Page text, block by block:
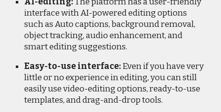
interface with AI-powered editing options
such as Auto captions, background removal,
object tracking, audio enhancement, and
smart editing suggestions.
Easy-to-use interface:Even if you have very
little or no experience in editing, you can still
easily use video-editing options, ready-to-use
templates, and drag-and-drop tools.